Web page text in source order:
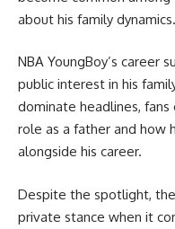
about his family dynamics.
NBA YoungBoy’s career
public interest in his
dominate headlines,
role as a father and how
alongside his career.
Despite the spotlight,
private stance when it